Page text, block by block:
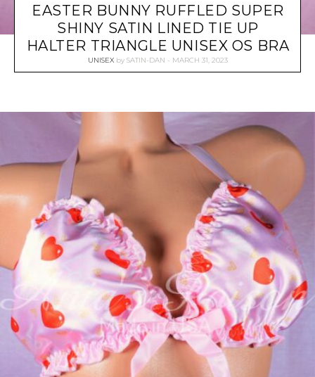
EASTER BUNNY RUFFLED SUPER
SHINY SATIN LINED TIE UP
HALTER TRIANGLE UNISEX OS BRA
UNISEX by SATIN-DAN MARCH 31, 2023